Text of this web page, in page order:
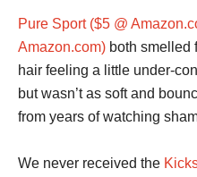
Pure Sport ($5 @
Amazon.com) both smelled
hair feeling a little under-
but wasn’t as soft and
from years of watching
We never received the